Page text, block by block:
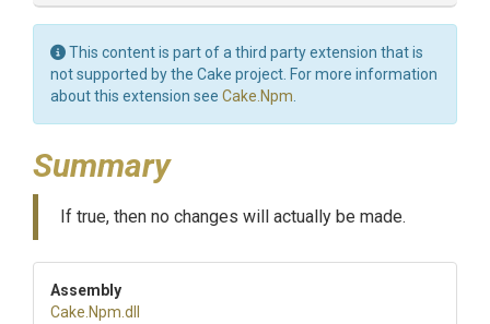
This content is part of a third party extension that is
not supported by the Cake project. For more information
about this extension see Cake.Npm
Summary
If true, then no changes will actually be made.
Assembly
Cake .Npm .dll